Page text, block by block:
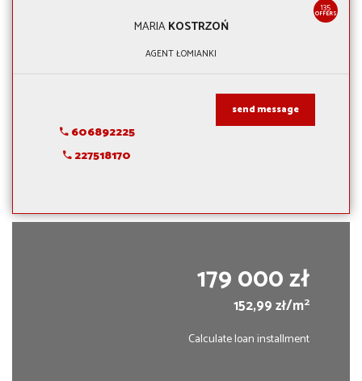
135
OFFERS
MARIAKOSTRZOŃ
AGENT ŁOMIANKI
606892225
227518170
send message
179 000 zł
152,99 zł/m2
Calculate loan installment